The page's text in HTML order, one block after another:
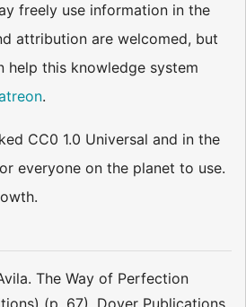
freely use information in the
attribution are welcomed, but
help this knowledge system
.
CC0 1.0 Universal and in the
everyone on the planet to use.
The Way of Perfection